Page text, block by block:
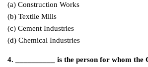
(a) Construction Works
(b) Textile Mills
(c) Cement Industries
(d) Chemical Industries
4. __________ is the person for whom the